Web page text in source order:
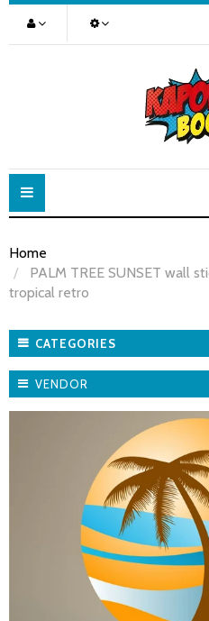
Toggle
navigation
Home
PALM TREE SUNSET wall
tropical retro
CATEGORIES
VENDOR